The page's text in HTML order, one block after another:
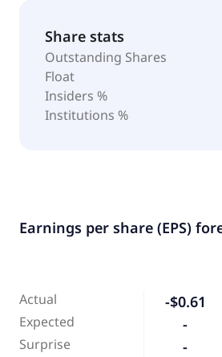
Share stats
Outstanding Shares
Float
Insiders %
Institutions %
Earnings per share (EPS)
Actual
Expected
Surprise
-$0.61
-
-